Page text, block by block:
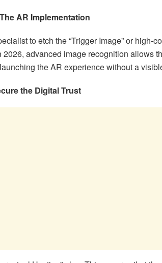
AR Implementation
to etch the “Trigger Image” or high-
2026, advanced image recognition allows
the AR experience without a
the Digital Trust